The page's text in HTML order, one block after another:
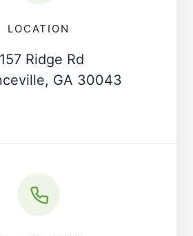
LOCATION
Ridge Rd
GA 30043